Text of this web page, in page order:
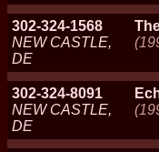
302-324-1568
NEW CASTLE,
DE
302-324-8091
NEW CASTLE,
DE